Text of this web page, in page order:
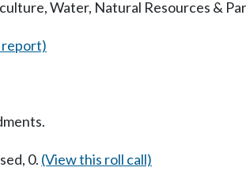
Water, Natural Resources &
0. (View this roll call)